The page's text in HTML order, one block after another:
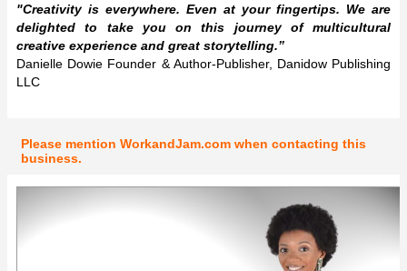
"Creativity is everywhere. Even at your fingertips. We are
delighted to take you on this journey of multicultural
creative experience and great storytelling.”
Danielle Dowie Founder & Author-Publisher, Danidow Publishing
LLC
Please mention WorkandJam.com when contacting this
business.